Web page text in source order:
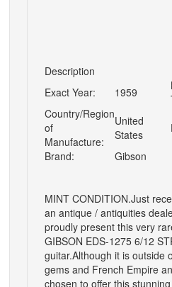
Description
Exact Year:
1959
Country/Region
of
Manufacture:
United
States
Brand:
Gibson
MINT CONDITION.Just
an antique / antiquities
proudly present this very
GIBSON EDS-1275 6/12
guitar.Although it is outside
gems and French Empire
chosen to offer this